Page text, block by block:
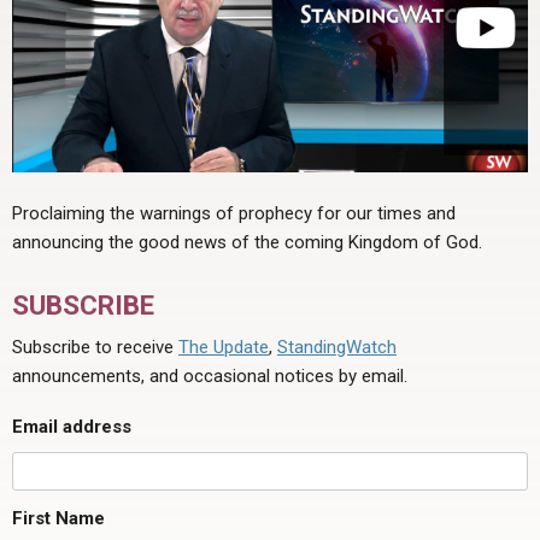
Proclaiming the warnings of prophecy for our times and
announcing the good news of the coming Kingdom of God.
SUBSCRIBE
Subscribe to receive The Update, StandingWatch
announcements, and occasional notices by email.
Email address
First Name